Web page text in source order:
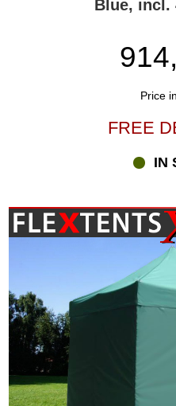
Blue,
Price
FREE
IN